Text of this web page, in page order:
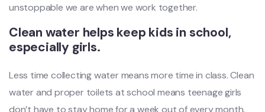
unstoppable we are when we work together.
Clean water helps keep kids in school,
especially girls.
Less time collecting water means more time in class. Clean
water and proper toilets at school means teenage girls
don’t have to stay home for a week out of every month.